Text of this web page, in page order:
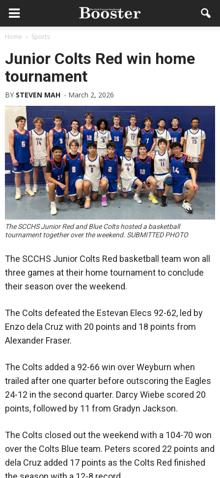
Home Sports
Junior Colts Red win home
tournament
BY STEVEN MAH - March 2, 2026
The SCCHS Junior Red and Blue Colts hosted a basketball
tournament together over the weekend. SUBMITTED PHOTO
The SCCHS Junior Colts Red basketball team won all
three games at their home tournament to conclude
their season over the weekend.
The Colts defeated the Estevan Elecs 92-62, led by
Enzo dela Cruz with 20 points and 18 points from
Alexander Fraser.
The Colts added a 92-66 win over Weyburn when
trailed after one quarter before outscoring the Eagles
24-12 in the second quarter. Darcy Wiebe scored 20
points, followed by 11 from Gradyn Jackson.
The Colts closed out the weekend with a 104-70 won
over the Colts Blue team. Peters scored 22 points and
dela Cruz added 17 points as the Colts Red finished